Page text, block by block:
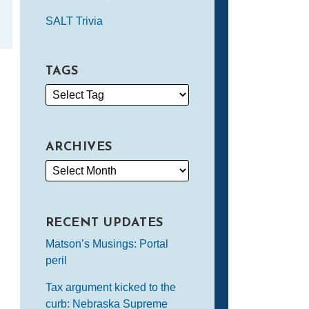
SALT Trivia
TAGS
ARCHIVES
RECENT UPDATES
Matson’s Musings: Portal
peril
Tax argument kicked to the
curb: Nebraska Supreme